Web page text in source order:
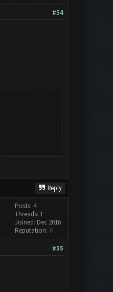
#54
Reply
Posts: 4
Threads: 1
Joined: Dec 2016
Reputation: 0
#55